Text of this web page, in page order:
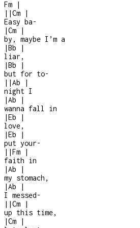
Fm
|
| |Cm
|
Easy ba-
|Cm
|
by, maybe I’m a
|Bb
|
liar,
|Bb
|
but for to-
| |Ab
|
night I
|Ab
|
wanna fall in
|Eb
|
love,
|Eb
|
put your-
| |Fm
|
faith in
|Ab
|
my stomach,
|Ab
|
I messed-
| |Cm
|
up this time,
|Cm
|